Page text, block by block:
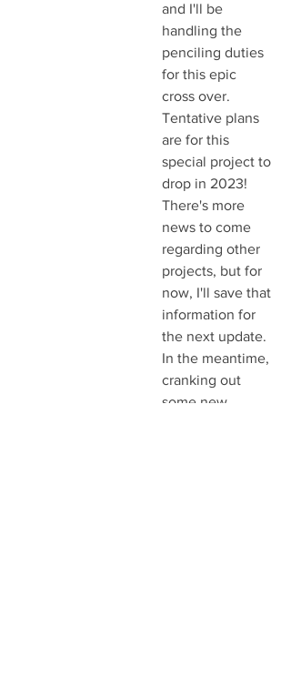
and I'll be
handling the
penciling duties
for this epic
cross over.
Tentative plans
are for this
special project to
drop in 2023!
There's more
news to come
regarding other
projects, but for
now, I'll save that
information for
the next update.
In the meantime,
cranking out
some new